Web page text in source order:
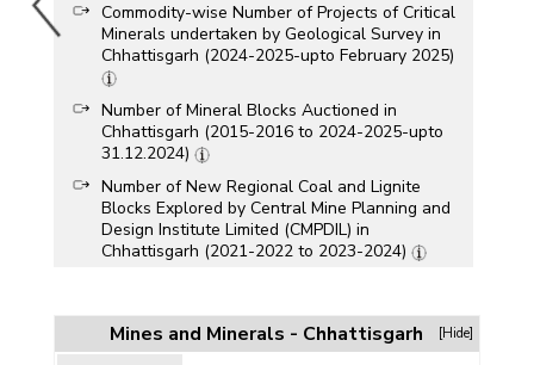
Commodity-wise Number of Projects of Critical
Minerals undertaken by Geological Survey in
Chhattisgarh (2024-2025-upto February 2025)
Number of Mineral Blocks Auctioned in
Chhattisgarh (2015-2016 to 2024-2025-upto
31.12.2024)
Number of New Regional Coal and Lignite
Blocks Explored by Central Mine Planning and
Design Institute Limited (CMPDIL) in
Chhattisgarh (2021-2022 to 2023-2024)
Chhattisgarh (GSI) in Chhattisgarh (2021-2022
to 2023-2024)
Mines and Minerals - Chhattisgarh [Hide]